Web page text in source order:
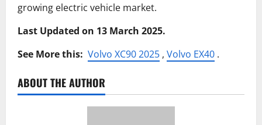
growing electric vehicle market.
Last Updated on 13 March 2025.
See More this: Volvo XC90 2025 , Volvo EX40 .
ABOUT THE AUTHOR